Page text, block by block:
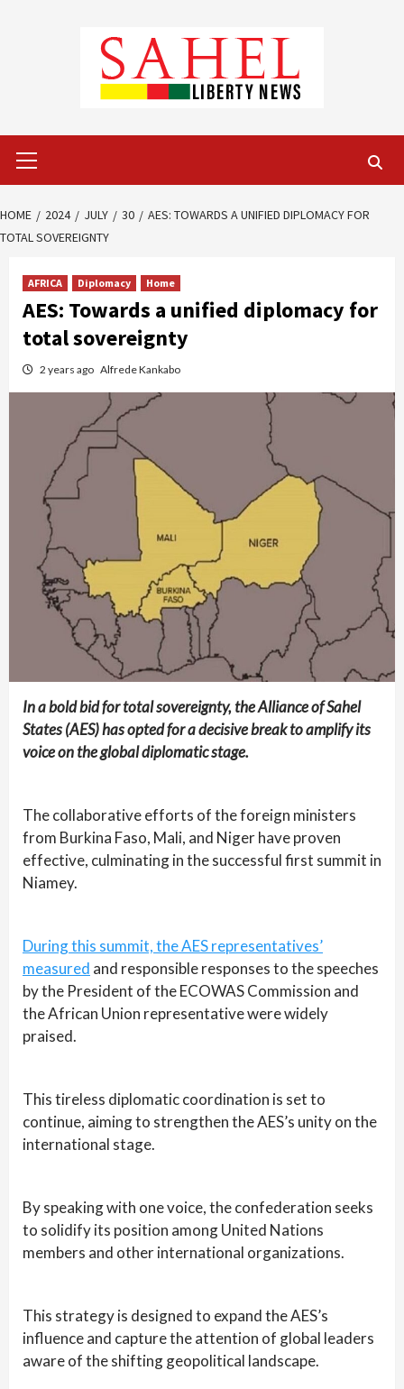
Menu
HOME 2024 JULY 30
AES: TOWARDS A UNIFIED DIPLOMACY FOR
TOTAL SOVEREIGNTY
AFRICA Diplomacy Home
AES: Towards a unified diplomacy for
total sovereignty
2 years ago Alfrede Kankabo
In a bold bid for total sovereignty, the Alliance of Sahel
States (AES) has opted for a decisive break to amplify its
voice on the global diplomatic stage.
The collaborative efforts of the foreign ministers
from Burkina Faso, Mali, and Niger have proven
effective, culminating in the successful first summit in
Niamey.
During this summit, the AES representatives’
measured and responsible responses to the speeches
by the President of the ECOWAS Commission and
the African Union representative were widely
praised.
This tireless diplomatic coordination is set to
continue, aiming to strengthen the AES’s unity on the
international stage.
By speaking with one voice, the confederation seeks
to solidify its position among United Nations
members and other international organizations.
This strategy is designed to expand the AES’s
influence and capture the attention of global leaders
aware of the shifting geopolitical landscape.